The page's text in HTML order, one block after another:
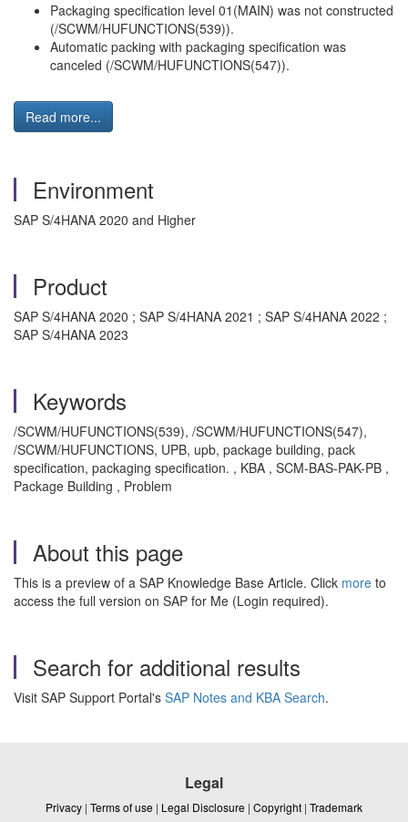
Packaging specification level 01(MAIN) was not constructed
(/SCWM/HUFUNCTIONS(539)).
Automatic packing with packaging specification was
canceled (/SCWM/HUFUNCTIONS(547)).
Read more...
Environment
SAP S/4HANA 2020 and Higher
Product
SAP S/4HANA 2020 ; SAP S/4HANA 2021 ; SAP S/4HANA 2022 ;
SAP S/4HANA 2023
Keywords
/SCWM/HUFUNCTIONS(539), /SCWM/HUFUNCTIONS(547),
/SCWM/HUFUNCTIONS, UPB, upb, package building, pack
specification, packaging specification. , KBA , SCM-BAS-PAK-PB ,
Package Building , Problem
About this page
This is a preview of a SAP Knowledge Base Article. Click more to
access the full version on SAP for Me (Login required).
Search for additional results
Visit SAP Support Portal's SAP Notes and KBA Search.
Legal
Privacy | Terms of use | Legal Disclosure | Copyright | Trademark